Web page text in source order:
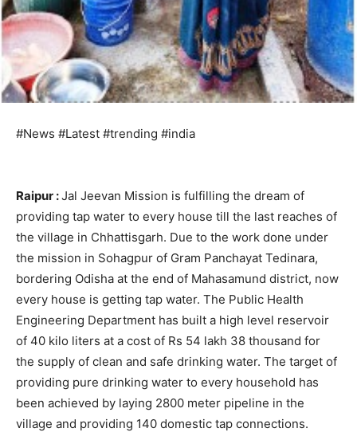
#News #Latest #trending #india
Raipur :Jal Jeevan Mission is fulfilling the dream of
providing tap water to every house till the last reaches of
the village in Chhattisgarh. Due to the work done under
the mission in Sohagpur of Gram Panchayat Tedinara,
bordering Odisha at the end of Mahasamund district, now
every house is getting tap water. The Public Health
Engineering Department has built a high level reservoir
of 40 kilo liters at a cost of Rs 54 lakh 38 thousand for
the supply of clean and safe drinking water. The target of
providing pure drinking water to every household has
been achieved by laying 2800 meter pipeline in the
village and providing 140 domestic tap connections.